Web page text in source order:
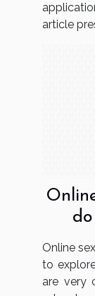
article
Online
to
are very